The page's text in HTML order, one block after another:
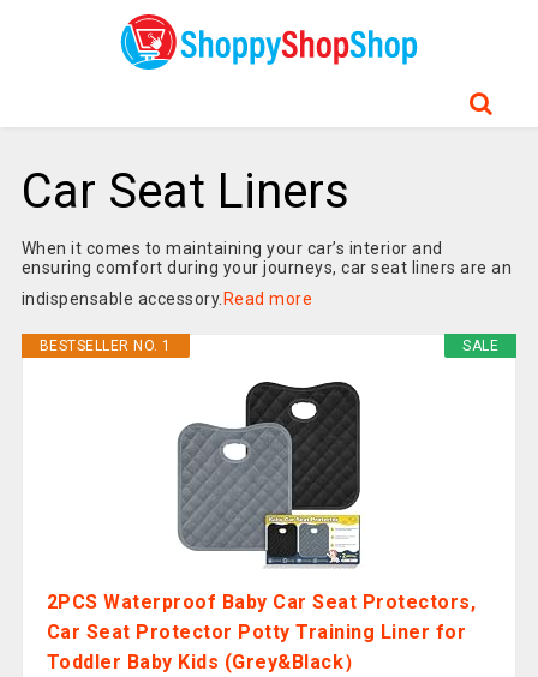
Car Seat Liners
When it comes to maintaining your car’s interior and
ensuring comfort during your journeys, car seat liners are an
indispensable accessory. Read more
SALE
BESTSELLER NO. 1
2PCS Waterproof Baby Car Seat Protectors,
Car Seat Protector Potty Training Liner for
Toddler Baby Kids (Grey&Black）